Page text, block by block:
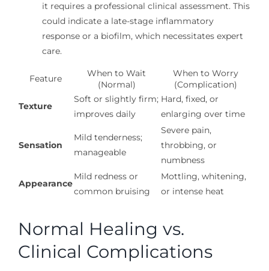
it requires a professional clinical assessment. This
could indicate a late-stage inflammatory
response or a biofilm, which necessitates expert
care.
Feature
When to Wait
(Normal)
When to Worry
(Complication)
Texture
Soft or slightly firm;
improves daily
Hard, fixed, or
enlarging over time
Sensation
Mild tenderness;
manageable
Severe pain,
throbbing, or
numbness
Appearance
Mild redness or
common bruising
Mottling, whitening,
or intense heat
Normal Healing vs.
Clinical Complications